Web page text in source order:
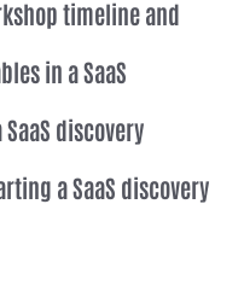
timeline and
in a SaaS
discovery
a SaaS discovery